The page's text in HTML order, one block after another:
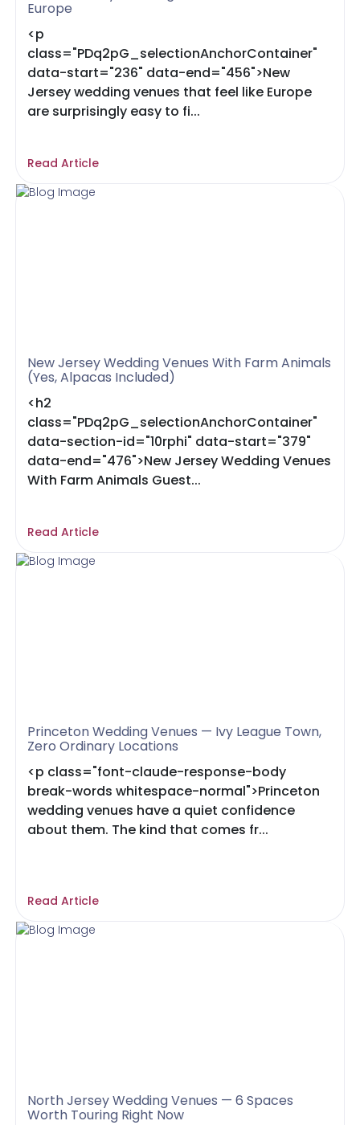
Europe
<p
class="PDq2pG_selectionAnchorContainer"
data-start="236" data-end="456">New
Jersey wedding venues that feel like Europe
are surprisingly easy to fi...
Read Article
New Jersey Wedding Venues With Farm Animals
(Yes, Alpacas Included)
<h2
class="PDq2pG_selectionAnchorContainer"
data-section-id="10rphi" data-start="379"
data-end="476">New Jersey Wedding Venues
With Farm Animals Guest...
Read Article
Princeton Wedding Venues — Ivy League Town,
Zero Ordinary Locations
<p class="font-claude-response-body
break-words whitespace-normal">Princeton
wedding venues have a quiet confidence
about them. The kind that comes fr...
Read Article
North Jersey Wedding Venues — 6 Spaces
Worth Touring Right Now